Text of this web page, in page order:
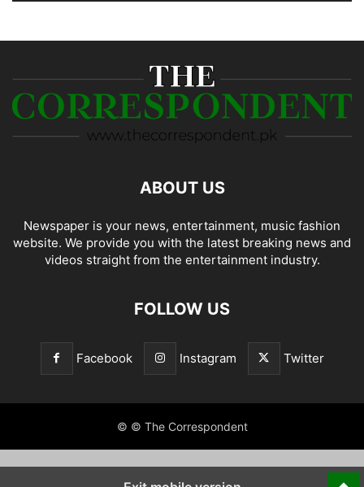
ABOUT US
Newspaper is your news, entertainment, music fashion
website. We provide you with the latest breaking news and
videos straight from the entertainment industry.
FOLLOW US
Facebook Instagram Twitter
© © The Correspondent